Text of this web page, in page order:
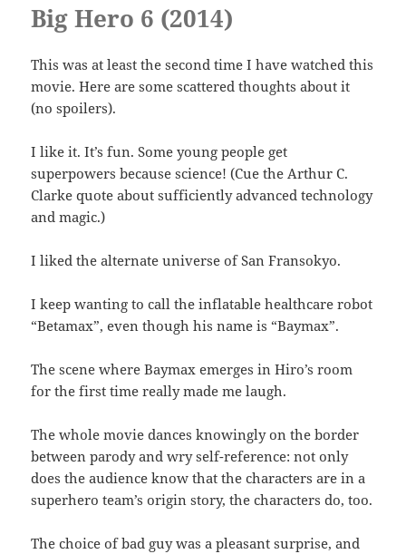
Big Hero 6 (2014)
This was at least the second time I have watched this
movie. Here are some scattered thoughts about it
(no spoilers).
I like it. It’s fun. Some young people get
superpowers because science! (Cue the Arthur C.
Clarke quote about sufficiently advanced technology
and magic.)
I liked the alternate universe of San Fransokyo.
I keep wanting to call the inflatable healthcare robot
“Betamax”, even though his name is “Baymax”.
The scene where Baymax emerges in Hiro’s room
for the first time really made me laugh.
The whole movie dances knowingly on the border
between parody and wry self-reference: not only
does the audience know that the characters are in a
superhero team’s origin story, the characters do, too.
The choice of bad guy was a pleasant surprise, and